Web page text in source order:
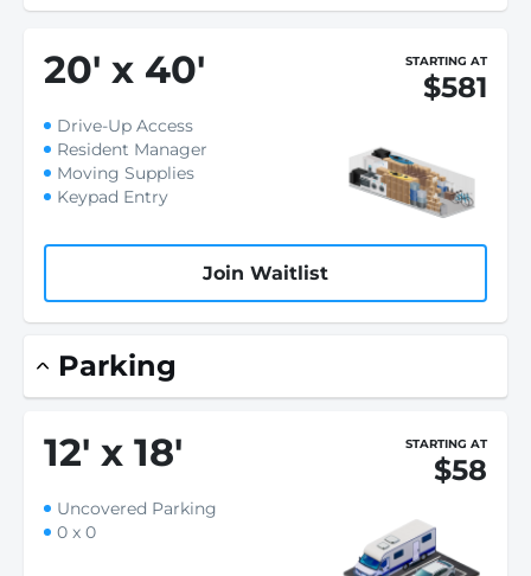
20' x 40' STARTING AT
$581
Drive-Up Access
Resident Manager
Moving Supplies
Keypad Entry
Join Waitlist
Parking
12' x 18' STARTING AT
$58
Uncovered Parking
0 x 0